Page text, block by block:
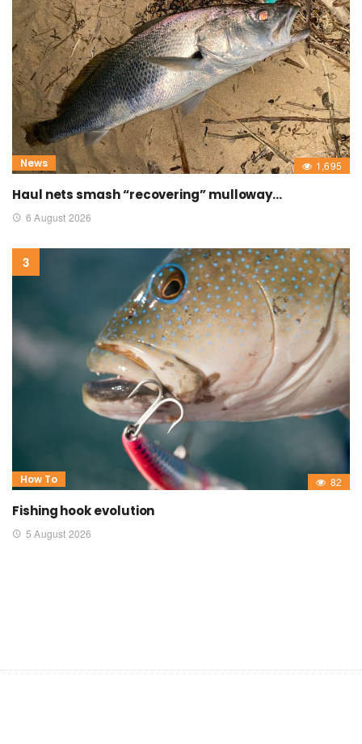
News 1,695
Haul nets smash “recovering” mulloway…
6 August 2026
How To 82
Fishing hook evolution
5 August 2026